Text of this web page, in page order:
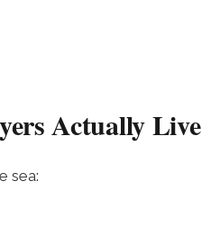
Actually Live
sea: